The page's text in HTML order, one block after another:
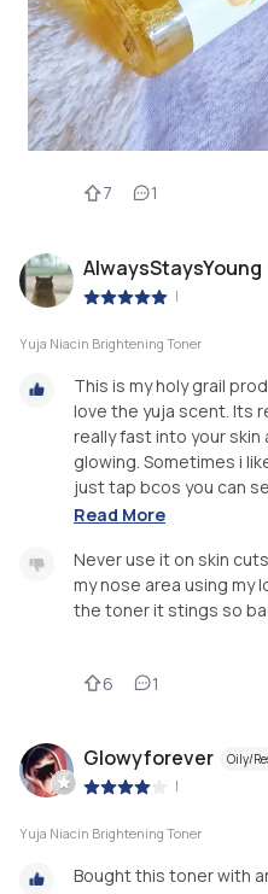
7 1
AlwaysStaysYoung
|
Yuja Niacin Brightening Toner
This is my holy grail
love the yuja scent. Its
really fast into your skin
glowing. Sometimes i
just tap bcos you can
Read More
Never use it on skin
my nose area using my
the toner it stings so
6 1
Glowyforever Oily/
|
Yuja Niacin Brightening Toner
Bought this toner with